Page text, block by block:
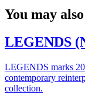
You may
LEGENDS
LEGENDS marks
contemporary
collection.